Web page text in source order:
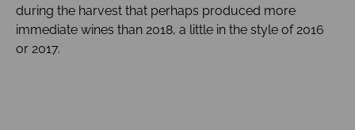
during the harvest that perhaps produced more
immediate wines than 2018, a little in the style of 2016
or 2017.